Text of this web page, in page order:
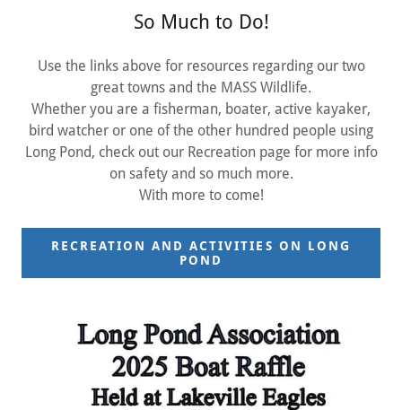
So Much to Do!
Use the links above for resources regarding our two
great towns and the MASS Wildlife.
Whether you are a fisherman, boater, active kayaker,
bird watcher or one of the other hundred people using
Long Pond, check out our Recreation page for more info
on safety and so much more.
With more to come!
RECREATION AND ACTIVITIES ON LONG
POND